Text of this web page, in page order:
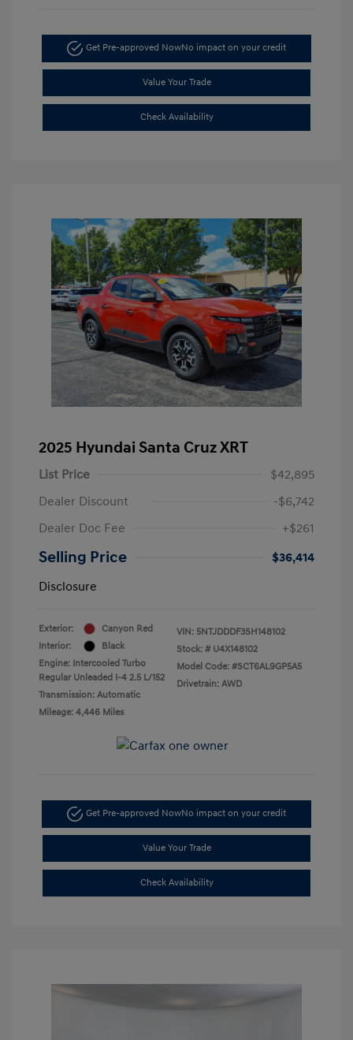
Get Pre-approved NowNo impact on your credit
Value Your Trade
Check Availability
2025 Hyundai Santa Cruz XRT
List Price
$42,895
Dealer Discount
-$6,742
Dealer Doc Fee
+$261
Selling Price
$36,414
Disclosure
Exterior:
Canyon Red
Interior:
Black
Engine: Intercooled Turbo
Regular Unleaded I-4 2.5 L/152
Transmission: Automatic
Mileage: 4,446 Miles
VIN: 5NTJDDDF3SH148102
Stock: # U4X148102
Model Code: #SCT6AL9GP5A5
Drivetrain: AWD
Get Pre-approved NowNo impact on your credit
Value Your Trade
Check Availability